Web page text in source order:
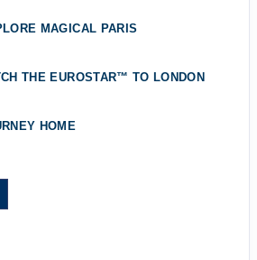
MAGICAL PARIS
THE EUROSTAR™ TO LONDON
HOME